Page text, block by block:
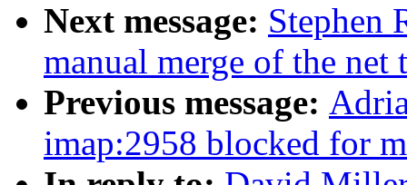
Next message: Stephen
manual merge of the
Previous message:
imap:2958 blocked for